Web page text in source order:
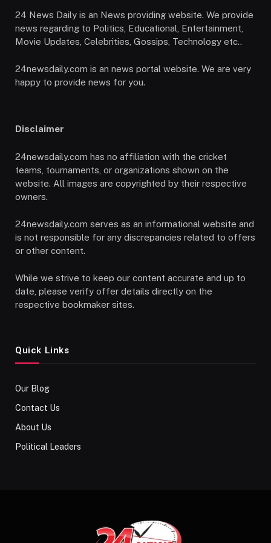
24 News Daily is an News providing website. We provide
news regarding to Politics, Educational, Entertainment,
Movie Updates, Celebrities, Gossips, Technology etc..
24newsdaily.com is an news portal website. We are very
happy to provide news for you.
Disclaimer
24newsdaily.com has no affiliation with the cricket
teams, tournaments, or organizations shown on the
website. All images are copyrighted by their respective
owners.
24newsdaily.com serves as an informational website and
is not responsible for any discrepancies related to offers
or other content.
While we strive to keep our content accurate and up to
date, please verify offer details directly on the
respective bookmaker sites.
Quick Links
Our Blog
Contact Us
About Us
Political Leaders